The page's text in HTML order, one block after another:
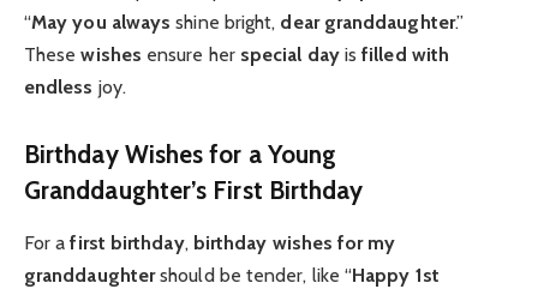
“May you always shine bright, dear granddaughter.”
Thesewishes ensure her special dayisfilled with
endless joy.
Birthday Wishes for a Young
Granddaughter’s First Birthday
For afirst birthday, birthday wishes for my
granddaughtershould be tender, like “Happy 1st